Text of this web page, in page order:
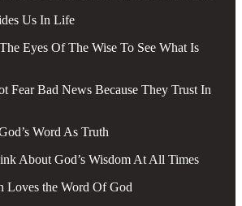
Us In Life
Eyes Of The Wise To See What Is
Fear Bad News Because They Trust In
Word As Truth
About God’s Wisdom At All Times
Loves the Word Of God